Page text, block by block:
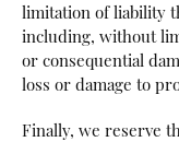
limitation of liability
including, without
or consequential
loss or damage to
Finally, we reserve